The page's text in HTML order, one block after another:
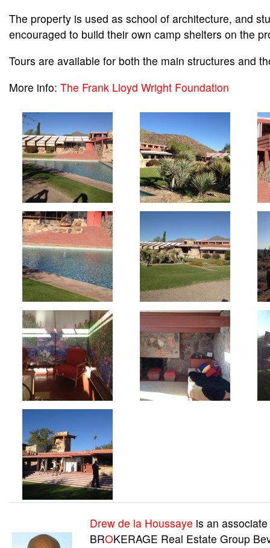
The property is used as school of architecture, and
encouraged to build their own camp shelters on the
Tours are available for both the main structures and
More info: The Frank Lloyd Wright Foundation
Drew de la Houssaye is an
BROKERAGE Real Estate Group